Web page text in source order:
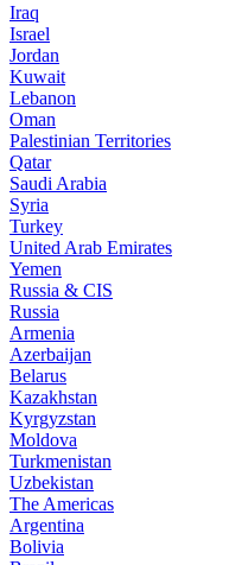
Iraq
Israel
Jordan
Kuwait
Lebanon
Oman
Palestinian Territories
Qatar
Saudi Arabia
Syria
Turkey
United Arab Emirates
Yemen
Russia & CIS
Russia
Armenia
Azerbaijan
Belarus
Kazakhstan
Kyrgyzstan
Moldova
Turkmenistan
Uzbekistan
The Americas
Argentina
Bolivia